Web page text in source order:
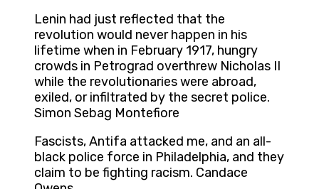
Lenin had just reflected that the
revolution would never happen in his
lifetime when in February 1917, hungry
crowds in Petrograd overthrew Nicholas II
while the revolutionaries were abroad,
exiled, or infiltrated by the secret police.
Simon Sebag Montefiore
Fascists, Antifa attacked me, and an all-
black police force in Philadelphia, and they
claim to be fighting racism. Candace